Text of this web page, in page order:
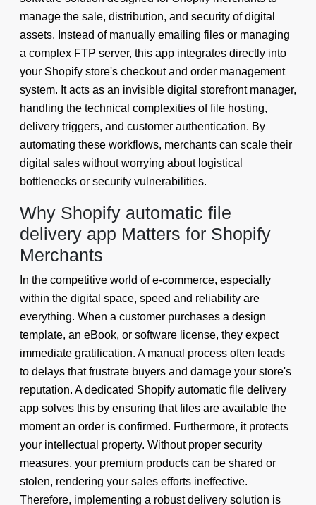
manage the sale, distribution, and security of digital
assets. Instead of manually emailing files or managing
a complex FTP server, this app integrates directly into
your Shopify store's checkout and order management
system. It acts as an invisible digital storefront manager,
handling the technical complexities of file hosting,
delivery triggers, and customer authentication. By
automating these workflows, merchants can scale their
digital sales without worrying about logistical
bottlenecks or security vulnerabilities.
Why Shopify automatic file
delivery app Matters for Shopify
Merchants
In the competitive world of e-commerce, especially
within the digital space, speed and reliability are
everything. When a customer purchases a design
template, an eBook, or software license, they expect
immediate gratification. A manual process often leads
to delays that frustrate buyers and damage your store's
reputation. A dedicated Shopify automatic file delivery
app solves this by ensuring that files are available the
moment an order is confirmed. Furthermore, it protects
your intellectual property. Without proper security
measures, your premium products can be shared or
stolen, rendering your sales efforts ineffective.
Therefore, implementing a robust delivery solution is